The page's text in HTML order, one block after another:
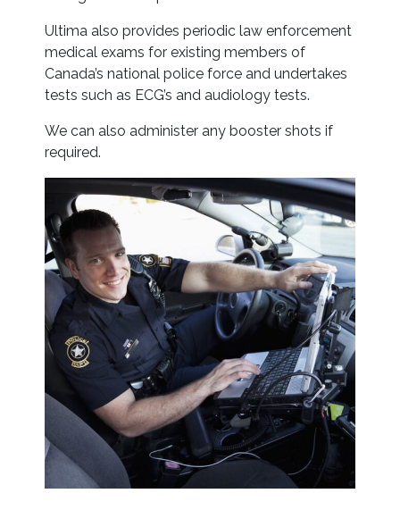
Ultima also provides periodic law enforcement
medical exams for existing members of
Canada’s national police force and undertakes
tests such as ECG’s and audiology tests.
We can also administer any booster shots if
required.